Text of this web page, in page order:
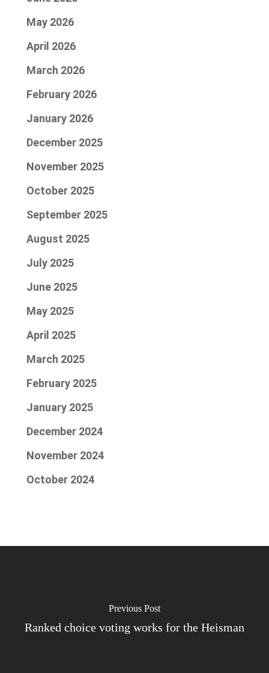
May 2026
April 2026
March 2026
February 2026
January 2026
December 2025
November 2025
October 2025
September 2025
August 2025
July 2025
June 2025
May 2025
April 2025
March 2025
February 2025
January 2025
December 2024
November 2024
October 2024
Previous Post
Ranked choice voting works for the Heisman